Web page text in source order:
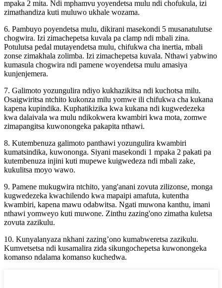
mpaka 2 mita. Ndi mphamvu yoyendetsa mulu ndi chofukula, izi
zimathandiza kuti muluwo ukhale wozama.
6. Pambuyo poyendetsa mulu, dikirani masekondi 5 musanatulutse
chogwira. Izi zimachepetsa kuvala pa clamp ndi mbali zina.
Potulutsa pedal mutayendetsa mulu, chifukwa cha inertia, mbali
zonse zimakhala zolimba. Izi zimachepetsa kuvala. Nthawi yabwino
kumasula chogwira ndi pamene woyendetsa mulu amasiya
kunjenjemera.
7. Galimoto yozungulira ndiyo kukhazikitsa ndi kuchotsa milu.
Osaigwiritsa ntchito kukonza milu yomwe ili chifukwa cha kukana
kapena kupindika. Kuphatikizika kwa kukana ndi kugwedezeka
kwa dalaivala wa mulu ndikokwera kwambiri kwa mota, zomwe
zimapangitsa kuwonongeka pakapita nthawi.
8. Kutembenuza galimoto panthawi yozungulira kwambiri
kumatsindika, kuwononga. Siyani masekondi 1 mpaka 2 pakati pa
kutembenuza injini kuti mupewe kuigwedeza ndi mbali zake,
kukulitsa moyo wawo.
9. Pamene mukugwira ntchito, yang'anani zovuta zilizonse, monga
kugwedezeka kwachilendo kwa mapaipi amafuta, kutentha
kwambiri, kapena mawu odabwitsa. Ngati muwona kanthu, imani
nthawi yomweyo kuti muwone. Zinthu zazing'ono zimatha kuletsa
zovuta zazikulu.
10. Kunyalanyaza nkhani zazing’ono kumabweretsa zazikulu.
Kumvetsetsa ndi kusamalira zida sikungochepetsa kuwonongeka
komanso ndalama komanso kuchedwa.